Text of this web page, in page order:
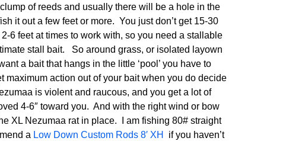
of reeds and usually there will be a hole in the
it out a few feet or more. You just don’t get 15-30
6 feet at times to work with, so you need a stallable
stall bait. So around grass, or isolated layown
a bait that hangs in the little ‘pool’ you have to
maximum action out of your bait when you do decide
is violent and raucous, and you get a lot of
4-6″ toward you. And with the right wind or bow
XL Nezumaa rat in place. I am fishing 80# straight
a Low Down Custom Rods 8′ XH
if you haven’t